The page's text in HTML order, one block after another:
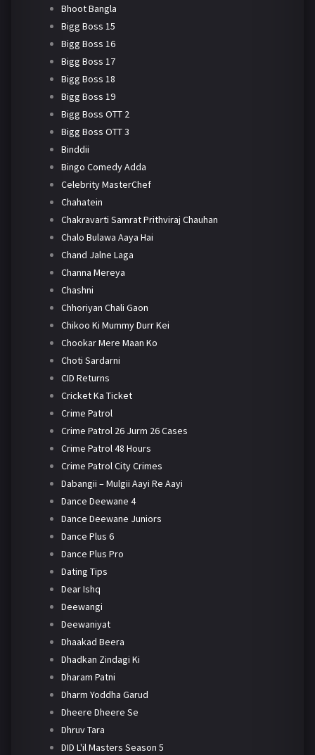
Bhoot Bangla
Bigg Boss 15
Bigg Boss 16
Bigg Boss 17
Bigg Boss 18
Bigg Boss 19
Bigg Boss OTT 2
Bigg Boss OTT 3
Binddii
Bingo Comedy Adda
Celebrity MasterChef
Chahatein
Chakravarti Samrat Prithviraj Chauhan
Chalo Bulawa Aaya Hai
Chand Jalne Laga
Channa Mereya
Chashni
Chhoriyan Chali Gaon
Chikoo Ki Mummy Durr Kei
Chookar Mere Maan Ko
Choti Sardarni
CID Returns
Cricket Ka Ticket
Crime Patrol
Crime Patrol 26 Jurm 26 Cases
Crime Patrol 48 Hours
Crime Patrol City Crimes
Dabangii – Mulgii Aayi Re Aayi
Dance Deewane 4
Dance Deewane Juniors
Dance Plus 6
Dance Plus Pro
Dating Tips
Dear Ishq
Deewangi
Deewaniyat
Dhaakad Beera
Dhadkan Zindagi Ki
Dharam Patni
Dharm Yoddha Garud
Dheere Dheere Se
Dhruv Tara
DID L'il Masters Season 5